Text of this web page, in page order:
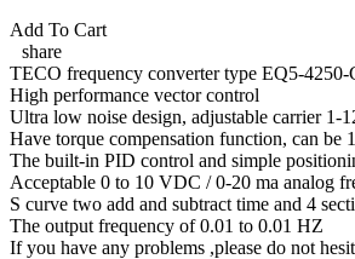
Add To Cart
share
TECO frequency converter type EQ5-4250-
High performance vector control
Ultra low noise design, adjustable carrier 1-
Have torque compensation function, can be
The built-in PID control and simple
Acceptable 0 to 10 VDC / 0-20 ma analog
S curve two add and subtract time and 4
The output frequency of 0.01 to 0.01 HZ
If you have any problems ,please do not